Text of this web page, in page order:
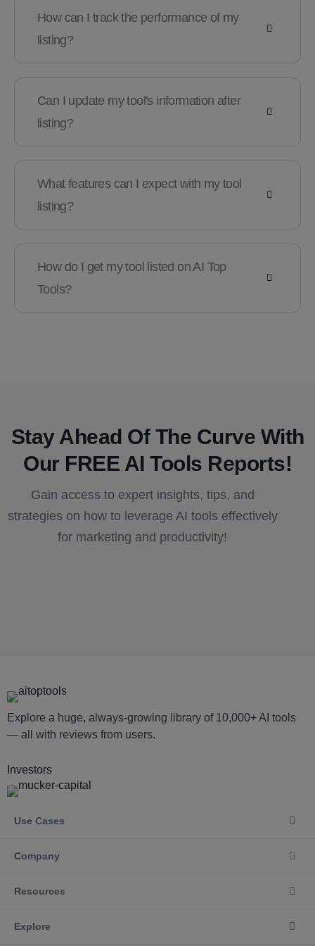
How can I track the performance of my
listing?
Can I update my tool's information after
listing?
What features can I expect with my tool
listing?
How do I get my tool listed on AI Top
Tools?
Stay Ahead Of The Curve With
Our FREE AI Tools Reports!​
Gain access to expert insights, tips, and
strategies on how to leverage AI tools effectively
for marketing and productivity!
Explore a huge, always-growing library of 10,000+ AI tools
— all with reviews from users.
Investors
Use Cases
Company
Resources
Explore